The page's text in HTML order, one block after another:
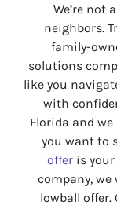
We’re not
neighbors.
family-
solutions
like you
with
Florida and we
you want to
offer is
company, we
lowball offer.